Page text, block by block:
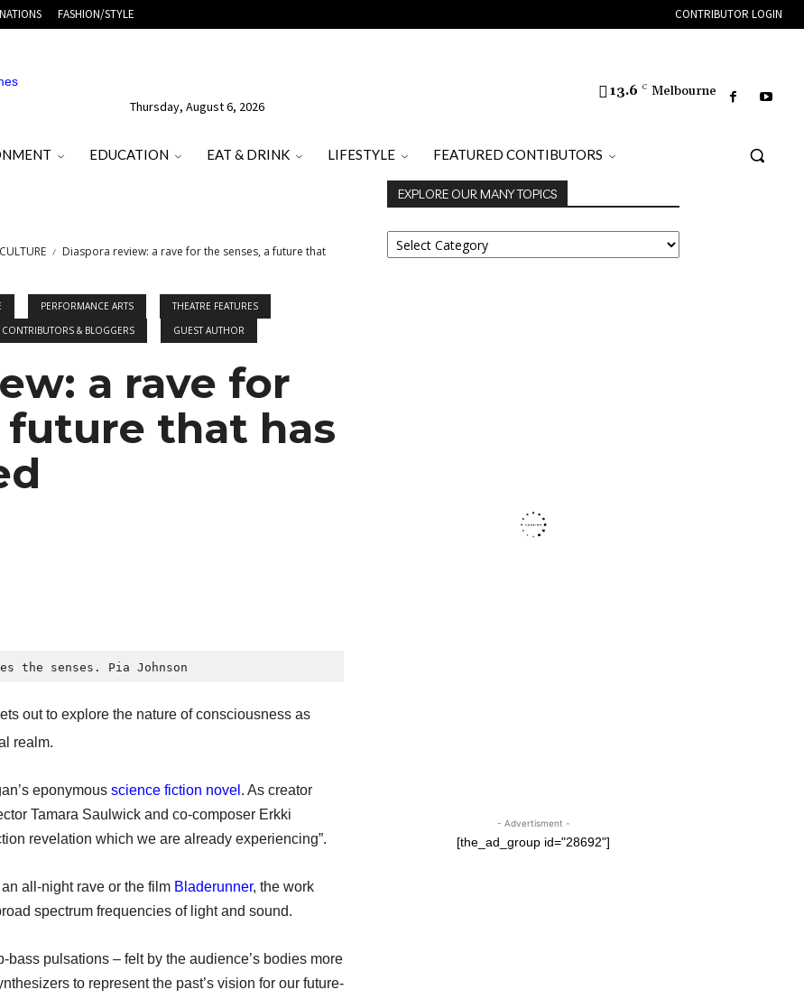
FASHION/STYLE CONTRIBUTOR LOGIN
Thursday, August 6, 2026
13.6 C Melbourne
EDUCATION EAT & DRINK LIFESTYLE FEATURED CONTIBUTORS
Diaspora review: a rave for the senses, a future that
PERFORMANCE ARTS
THEATRE FEATURES
CONTRIBUTORS & BLOGGERS GUEST AUTHOR
a rave for
future that has
the senses. Pia Johnson
out to explore the nature of consciousness as
realm.
eponymous science fiction novel . As creator
Tamara Saulwick and co-composer Erkki
revelation which we are already experiencing”.
all-night rave or the film Bladerunner, the work
spectrum frequencies of light and sound.
pulsations – felt by the audience’s bodies more
to represent the past’s vision for our future-
EXPLORE OUR MANY TOPICS
EXPLORE
OUR
- Advertisment -
[the_ad_group id="28692"]